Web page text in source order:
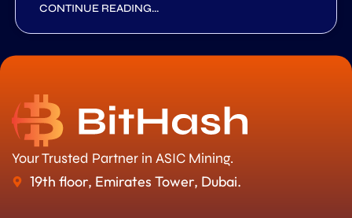
CONTINUE READING...
Your Trusted Partner in ASIC Mining.
19th floor, Emirates Tower, Dubai.